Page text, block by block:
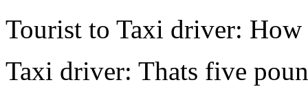
Tourist to Taxi driver:
Taxi driver: Thats five